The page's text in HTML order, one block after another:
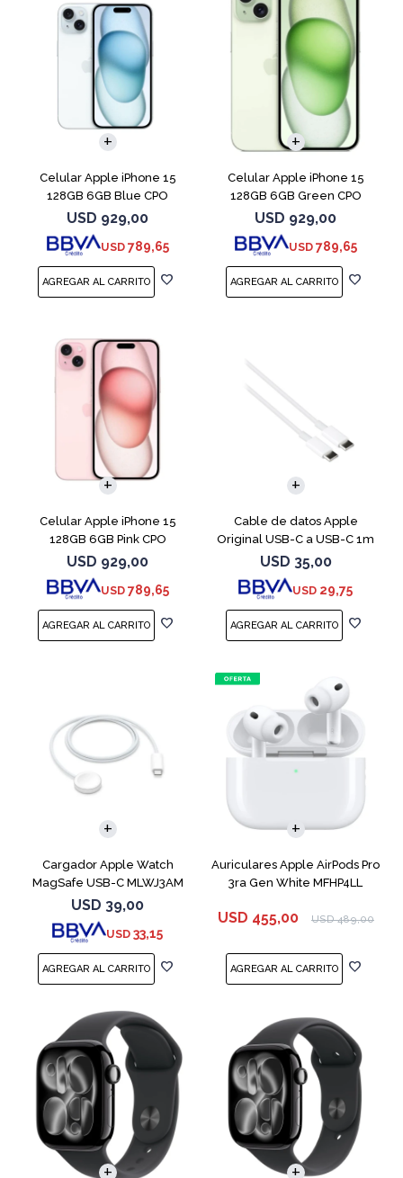
Celular Apple iPhone 15
128GB 6GB Blue CPO
USD 929,00
USD 789,65
COMPARAR
Celular Apple iPhone 15
128GB 6GB Green CPO
USD 929,00
USD 789,65
COMPARAR
Celular Apple iPhone 15
128GB 6GB Pink CPO
USD 929,00
USD 789,65
COMPARAR
Cable de datos Apple
Original USB-C a USB-C 1m
MUF72AM
USD 35,00
USD 29,75
Cargador Apple Watch
MagSafe USB-C MLWJ3AM
USD 39,00
USD 33,15
Auriculares Apple AirPods Pro
3ra Gen White MFHP4LL
USD 455,00 USD 489,00